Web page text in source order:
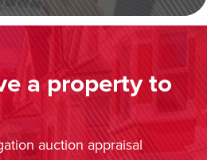
a property to
auction appraisal